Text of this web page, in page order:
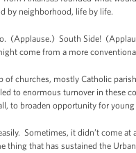
by neighborhood, life by life.
(Applause.) South Side!
come from a more
churches, mostly Catholic
to enormous turnover in these
to broaden opportunity for
Sometimes, it didn’t come
that has sustained the